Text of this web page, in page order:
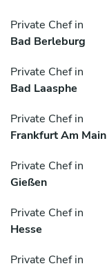
Private Chef in
Bad Berleburg
Private Chef in
Bad Laasphe
Private Chef in
Frankfurt Am Main
Private Chef in
Gießen
Private Chef in
Hesse
Private Chef in